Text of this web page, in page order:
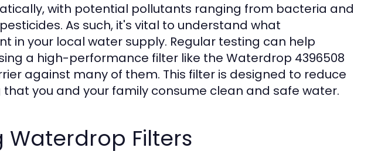
with potential pollutants ranging from bacteria and
As such, it's vital to understand what
in your local water supply. Regular testing can help
a high-performance filter like the Waterdrop 4396508
against many of them. This filter is designed to reduce
you and your family consume clean and safe water.
Waterdrop Filters